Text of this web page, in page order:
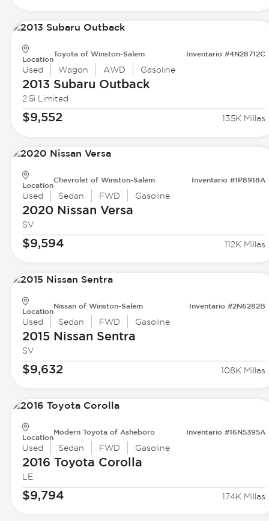
Location
Toyota of Winston-Salem Inventario #4N28712C
Used Wagon AWD Gasoline
2013 Subaru Outback
2.5i Limited
$9,552 135K Millas
Location
Chevrolet of Winston-Salem Inventario #1P8918A
Used Sedan FWD Gasoline
2020 Nissan Versa
SV
$9,594 112K Millas
Location
Nissan of Winston-Salem Inventario #2N6282B
Used Sedan FWD Gasoline
2015 Nissan Sentra
SV
$9,632 108K Millas
Location
Modern Toyota of Asheboro Inventario #16N5395A
Used Sedan FWD Gasoline
2016 Toyota Corolla
LE
$9,794 174K Millas